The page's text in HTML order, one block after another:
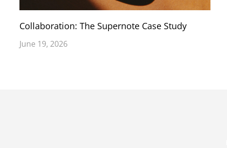
Collaboration: The Supernote Case Study
June 19, 2026